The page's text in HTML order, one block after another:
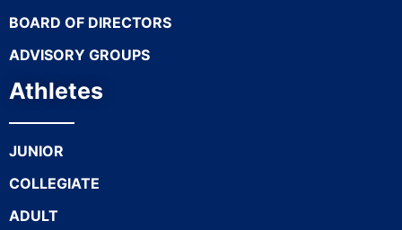
BOARD OF DIRECTORS
ADVISORY GROUPS
Athletes
JUNIOR
COLLEGIATE
ADULT